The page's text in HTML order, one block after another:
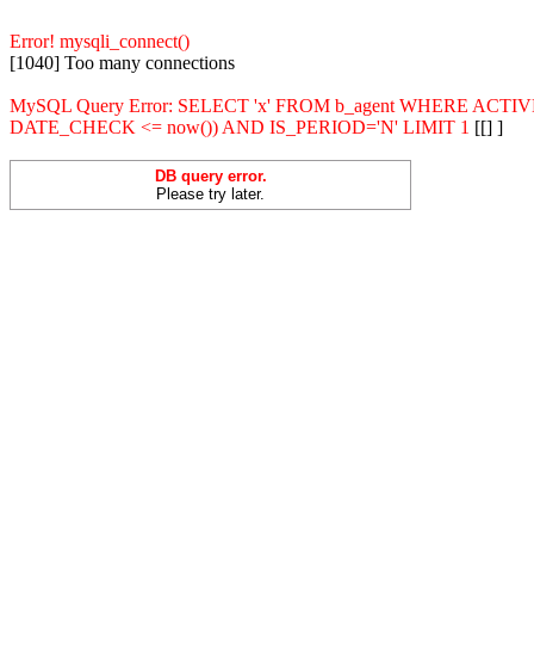
Error! mysqli_connect()
[1040] Too many connections
MySQL Query Error: SELECT 'x' FROM b_agent WHERE
DATE_CHECK <= now()) AND IS_PERIOD='N' LIMIT 1 [[] ]
DB query error.
Please try later.